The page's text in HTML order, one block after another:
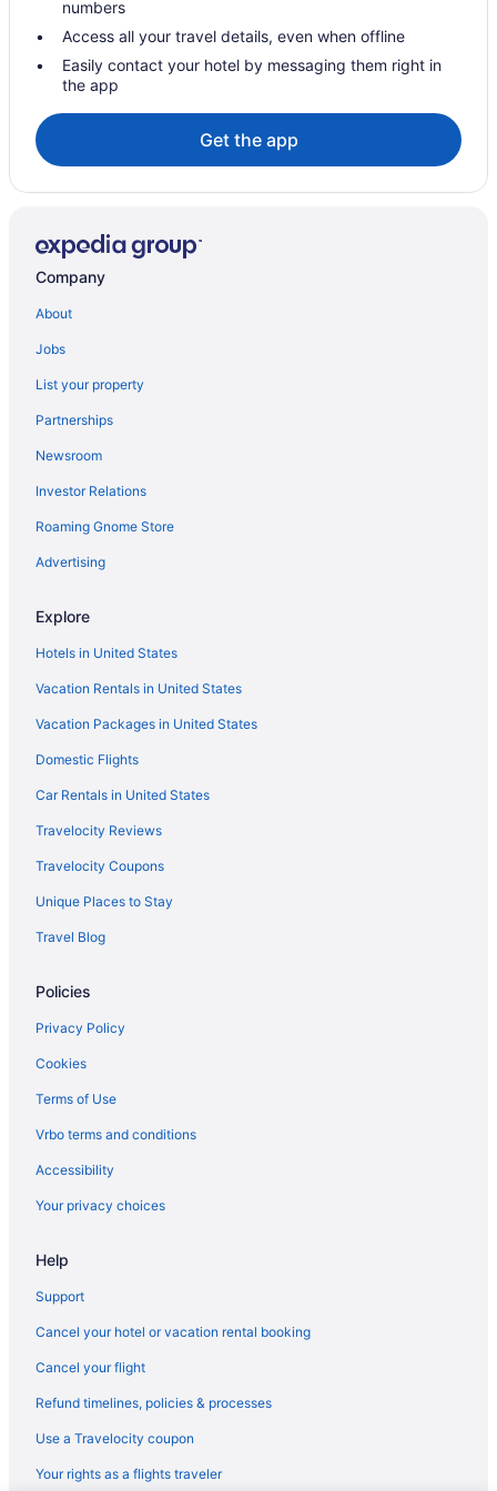
Hotels near Crabtree Valley Mall
Croasdaile Farm Master Hotels
Hotels near Dean Smith Center
Downtown Raleigh Hotels
Hotels near Duke University Chapel
Hotels near Duke University Hospital
Hotels in Durham
Hotels near Falls Lake Visitor Assistance Center
Foxcroft Hotels
Hotels near Fred G Bond Metro Park
Hotels in Garner
Hotels near Garner Veterans Memorial
Hotels near Gov James B Hunt Jr Horse Complex
Hotels near Gregory Vineyard
Hayes Hotels
Historic Oakwood Hotels
Hotels near Honey Girl Meadery
Hotels near J C Raulston Arboretum
Hotels near J S Dorton Arena
Hotels near Jump Zone
Hotels in Knightdale
Hotels near Lafayette Village
Hotels near Lake Crabtree County Park
Hotels near Lenovo
Hotels in Lizard Lick
Hotels in Lowes Grove
Hotels near Memorial Hall
Hotels in New Hill
Hotels near North Carolina Birding Trail
Hotels near North Carolina Museum of Natural Sciences
numbers
Access all your travel details, even when offline
Easily contact your hotel by messaging them right in
the app
Get the app
Company
About
Jobs
List your property
Partnerships
Newsroom
Investor Relations
Roaming Gnome Store
Advertising
Explore
Hotels in United States
Vacation Rentals in United States
Vacation Packages in United States
Domestic Flights
Car Rentals in United States
Travelocity Reviews
Travelocity Coupons
Unique Places to Stay
Travel Blog
Policies
Privacy Policy
Cookies
Terms of Use
Vrbo terms and conditions
Accessibility
Your privacy choices
Help
Support
Cancel your hotel or vacation rental booking
Cancel your flight
Refund timelines, policies & processes
Use a Travelocity coupon
Your rights as a flights traveler